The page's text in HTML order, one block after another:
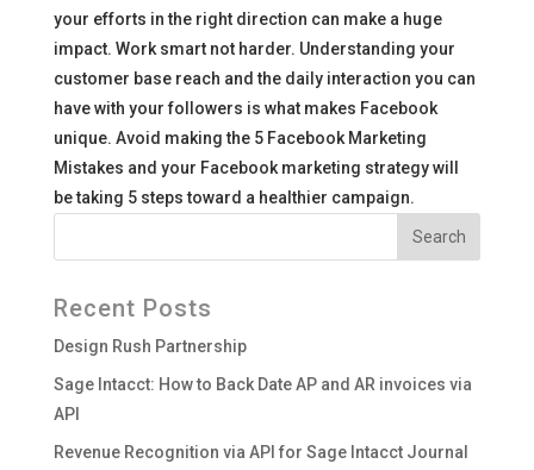
your efforts in the right direction can make a huge
impact. Work smart not harder. Understanding your
customer base reach and the daily interaction you can
have with your followers is what makes Facebook
unique. Avoid making the 5 Facebook Marketing
Mistakes and your Facebook marketing strategy will
be taking 5 steps toward a healthier campaign.
Recent Posts
Design Rush Partnership
Sage Intacct: How to Back Date AP and AR invoices via
API
Revenue Recognition via API for Sage Intacct Journal